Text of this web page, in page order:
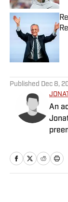
Published Dec 8,
An